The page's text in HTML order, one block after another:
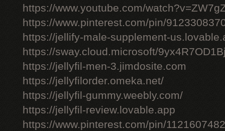
https://www.youtube.com/
https://www.pinterest.com/pin/
https://jellify-male-supplement-
https://sway.cloud.microsoft/
https://jellyfil-men-3.jimdosite.com
https://jellyfilorder.omeka.net/
https://jellyfil-gummy.weebly.com/
https://jellyfil-review.lovable.app
https://www.pinterest.com/pin/